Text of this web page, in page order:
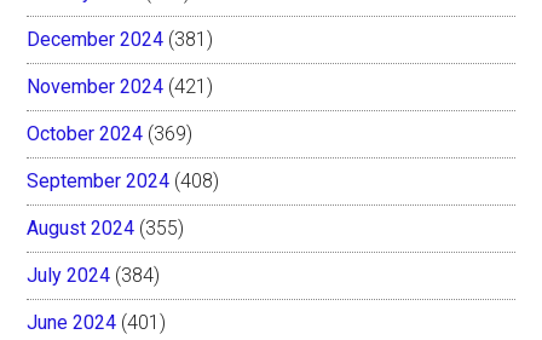
December 2024 (381)
November 2024 (421)
October 2024 (369)
September 2024 (408)
August 2024 (355)
July 2024 (384)
June 2024 (401)